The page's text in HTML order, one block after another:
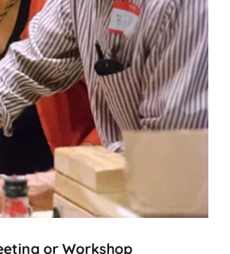
or Workshop